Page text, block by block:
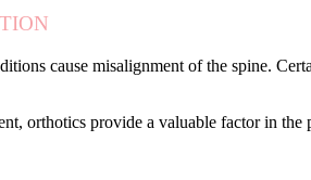
cause misalignment of the spine.
orthotics provide a valuable factor in